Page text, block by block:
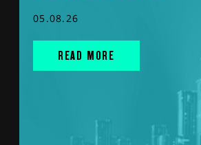
05.08.26
READ MORE